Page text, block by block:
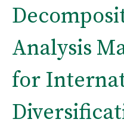
Analysis
for